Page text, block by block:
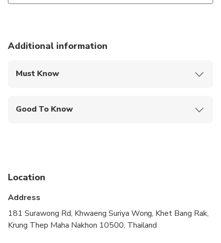
Additional information
Must Know
Good To Know
Infants are required to sit on an adult’s lap
Please arrived 10 minutes before the appointment
Location
Address
181 Surawong Rd, Khwaeng Suriya Wong, Khet Bang Rak,
Krung Thep Maha Nakhon 10500, Thailand